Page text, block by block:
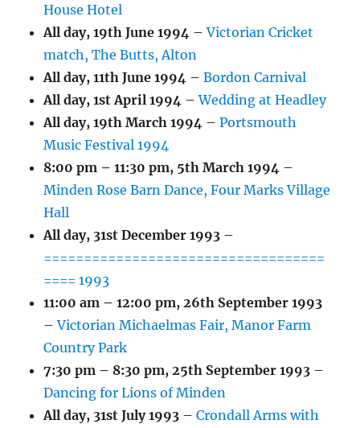
House Hotel
All day,19th June 1994 –Victorian Cricket
match, The Butts, Alton
All day,11th June 1994 –Bordon Carnival
All day,1st April 1994 –Wedding at Headley
All day,19th March 1994 –Portsmouth
Music Festival 1994
8:00 pm – 11:30 pm, 5th March 1994 –
Minden Rose Barn Dance, Four Marks Village
Hall
All day, 31st December 1993 –
===================================
==== 1993
11:00 am – 12:00 pm,26th September 1993
–Victorian Michaelmas Fair, Manor Farm
Country Park
7:30 pm – 8:30 pm,25th September 1993 –
Dancing for Lions of Minden
All day, 31st July 1993 –Crondall Arms with